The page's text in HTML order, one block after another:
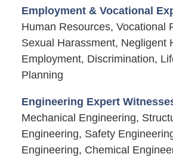
Employment & Vocational
Human Resources, Vocational
Sexual Harassment, Negligent
Employment, Discrimination,
Planning
Engineering Expert
Mechanical Engineering,
Engineering, Safety
Engineering, Chemical